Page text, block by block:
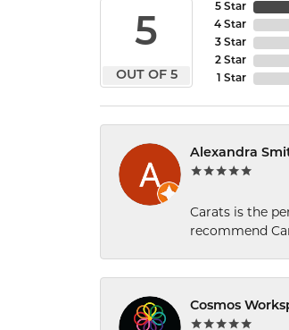
5
OUT OF 5
5 Star
4 Star
3 Star
2 Star
1 Star
Alexandra
Carats is the
recommend
Cosmos